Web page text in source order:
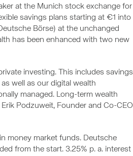
at the Munich stock exchange for
savings plans starting at €1 into
Börse) at the unchanged
has been enhanced with two new
investing. This includes savings
well as our digital wealth
managed. Long-term wealth
Podzuweit, Founder and Co-CEO
money market funds. Deutsche
from the start. 3.25% p. a. interest